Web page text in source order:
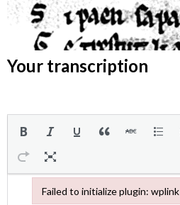
Your transcription
Failed to initialize plugin: wplink